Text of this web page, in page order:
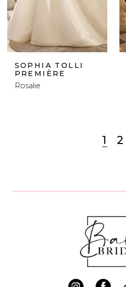
SOPHIA TOLLI
PREMIÈRE
Rosalie
1 2